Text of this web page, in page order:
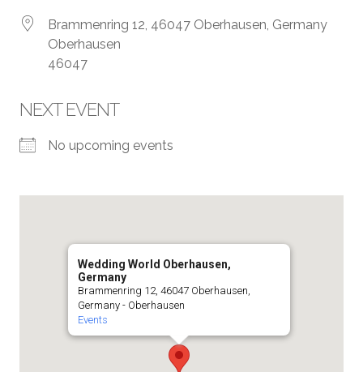
Brammenring 12, 46047 Oberhausen, Germany
Oberhausen
46047
NEXT EVENT
No upcoming events
Wedding World Oberhausen,
Germany
Brammenring 12, 46047 Oberhausen,
Germany - Oberhausen
Events